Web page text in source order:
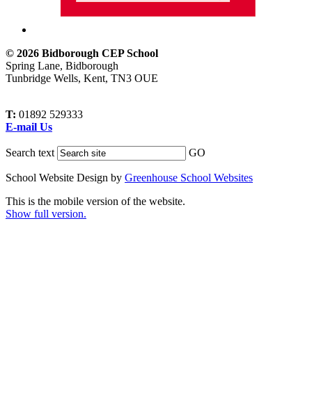
© 2026 Bidborough CEP School
Spring Lane, Bidborough
Tunbridge Wells, Kent, TN3 OUE
T: 01892 529333
E-mail Us
Search text GO
School Website Design by Greenhouse School Websites
This is the mobile version of the website.
Show full version.